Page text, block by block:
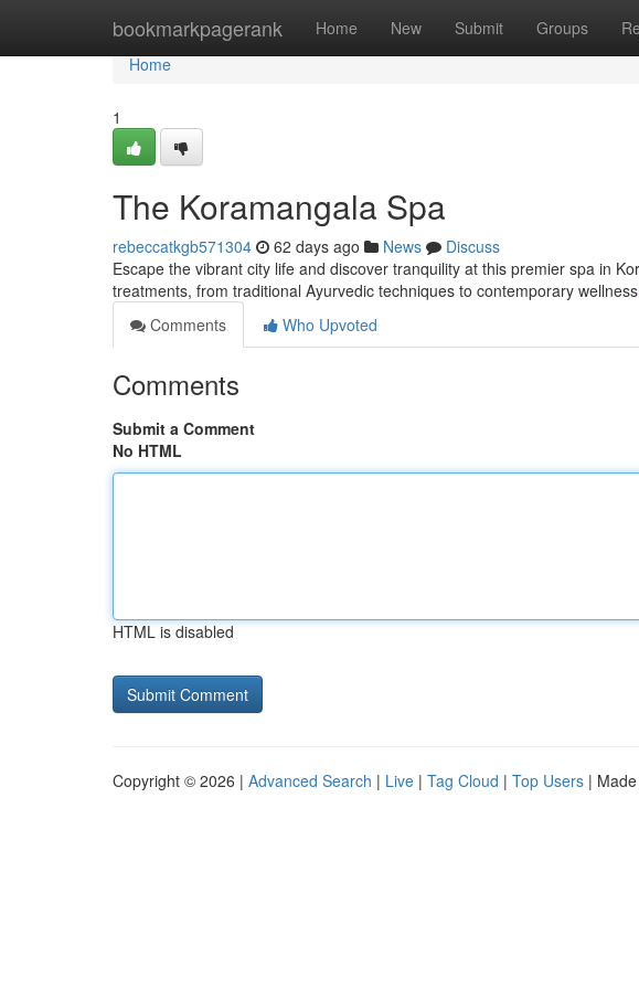
bookmarkpagerank Home New Submit Groups
Home
Home
1
The Koramangala Spa
rebeccatkgb571304 62 days ago News
Discuss
Escape the vibrant city life and discover tranquility at this premier spa in
treatments, from traditional Ayurvedic techniques to contemporary wellness
Comments
Who Upvoted
Comments
Submit a Comment
No HTML
HTML is disabled
Copyright © 2026 | Advanced Search | Live | Tag Cloud | Top Users |